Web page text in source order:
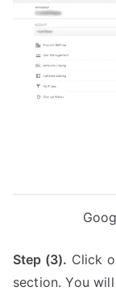
Step (3). Click
section. You